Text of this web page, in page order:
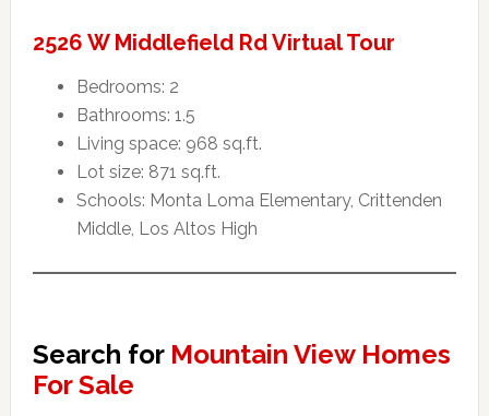
2526 W Middlefield Rd Virtual Tour
Bedrooms: 2
Bathrooms: 1.5
Living space: 968 sq.ft.
Lot size: 871 sq.ft.
Schools: Monta Loma Elementary, Crittenden
Middle, Los Altos High
Search for Mountain View Homes
For Sale